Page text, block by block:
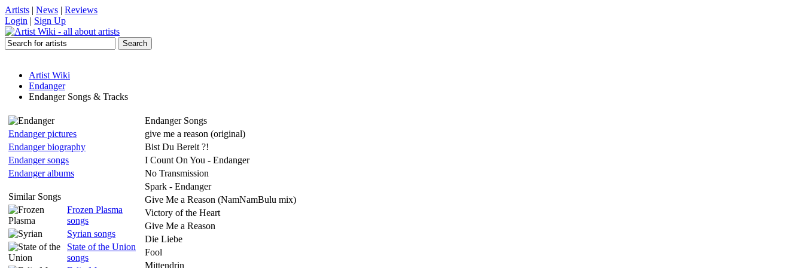
Artists | News | Reviews
Login | Sign Up
Artist Wiki
Endanger
Endanger Songs & Tracks
Endanger pictures
Endanger biography
Endanger songs
Endanger albums
Similar Songs
Frozen Plasma
songs
Syrian songs
State of the Union
songs
Endanger Songs
give me a reason (original)
Bist Du Bereit ?!
I Count On You - Endanger
No Transmission
Spark - Endanger
Give Me a Reason (NamNamBulu mix)
Victory of the Heart
Give Me a Reason
Die Liebe
Fool
Mittendrin